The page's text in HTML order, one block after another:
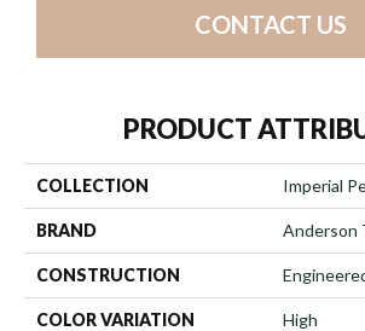
CONTACT US
PRODUCT
COLLECTION Imperial
BRAND Anderson
CONSTRUCTION
COLOR VARIATION High